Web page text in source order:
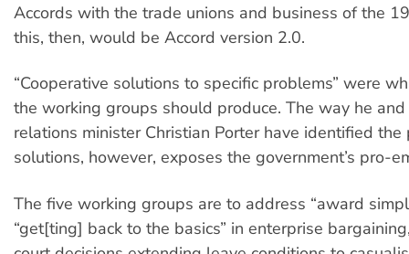
Accords with the trade unions and business of the
this, then, would be Accord version 2.0.
“Cooperative solutions to specific problems” were
the working groups should produce. The way he
relations minister Christian Porter have identified
solutions, however, exposes the government’s pro-
The five working groups are to address “award
“get[ting] back to the basics” in enterprise